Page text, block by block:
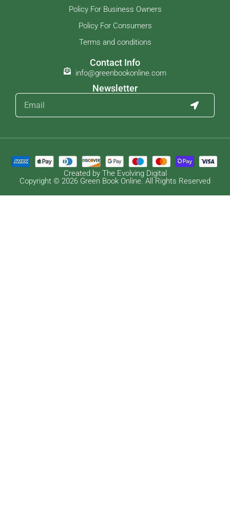
Policy For Business Owners
Policy For Consumers
Terms and conditions
Contact Info
info@greenbookonline.com
Newsletter
Created by The Evolving Digital
Copyright © 2026 Green Book Online. All Rights Reserved